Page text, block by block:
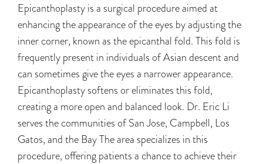
Epicanthoplasty is a surgical procedure aimed at
enhancing the appearance of the eyes byadjusting the
inner corner, known as the epicanthal fold. This fold is
frequently present in individuals of Asian descent and
can sometimes give the eyes a narrower appearance.
Epicanthoplasty softens or eliminates this fold,
creating a more open and balanced look. Dr. Eric Li
serves the communities of San Jose, Campbell, Los
Gatos, and the BayThe area specializes in this
procedure, offering patients a chance to achieve their